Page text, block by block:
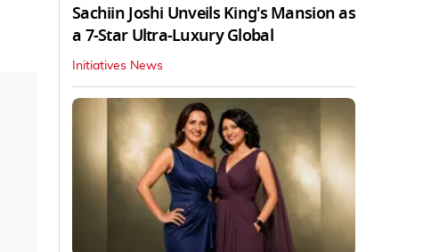
Sachiin Joshi Unveils King's Mansion as
a 7-Star Ultra-Luxury Global
Initiatives News